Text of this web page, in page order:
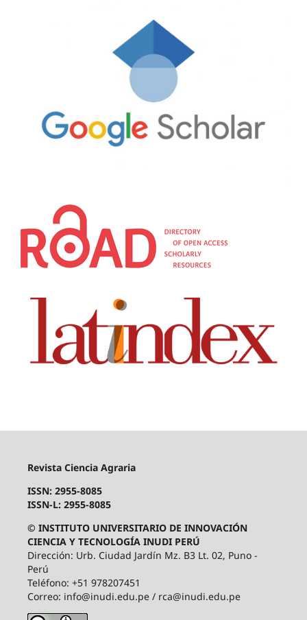
Revista Ciencia Agraria
ISSN: 2955-8085
ISSN-L: 2955-8085
© INSTITUTO UNIVERSITARIO DE INNOVACIÓN
CIENCIA Y TECNOLOGÍA INUDI PERÚ
Dirección: Urb. Ciudad Jardín Mz. B3 Lt. 02, Puno -
Perú
Teléfono: +51 978207451
Correo: info@inudi.edu.pe / rca@inudi.edu.pe